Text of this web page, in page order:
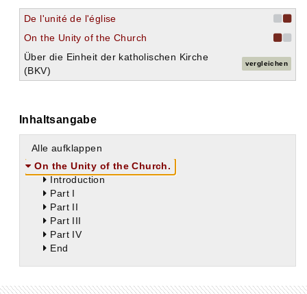
De l'unité de l'église
On the Unity of the Church
Über die Einheit der katholischen Kirche
(BKV)
vergleichen
Inhaltsangabe
Alle aufklappen
On the Unity of the Church.
Introduction
Part I
Part II
Part III
Part IV
End